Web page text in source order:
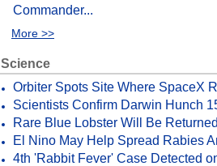
Commander...
More >>
Science
Orbiter Spots Site Where SpaceX
Scientists Confirm Darwin Hunch
Rare Blue Lobster Will Be
El Nino May Help Spread Rabies
4th 'Rabbit Fever' Case Detected